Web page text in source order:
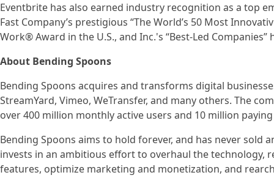
Eventbrite has also earned industry recognition as a top
Fast Company’s prestigious “The World’s 50 Most
Work® Award in the U.S., and Inc.'s “Best-Led
About Bending Spoons
Bending Spoons acquires and transforms digital
StreamYard, Vimeo, WeTransfer, and many others. The
over 400 million monthly active users and 10 million
Bending Spoons aims to hold forever, and has never sold
invests in an ambitious effort to overhaul the technology,
features, optimize marketing and monetization, and